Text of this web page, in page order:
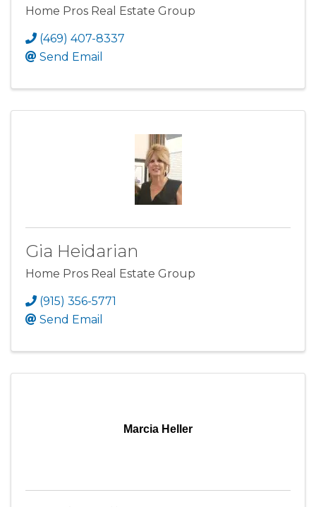
Home Pros Real Estate Group
(469) 407-8337
Send Email
Gia Heidarian
Home Pros Real Estate Group
(915) 356-5771
Send Email
Marcia Heller